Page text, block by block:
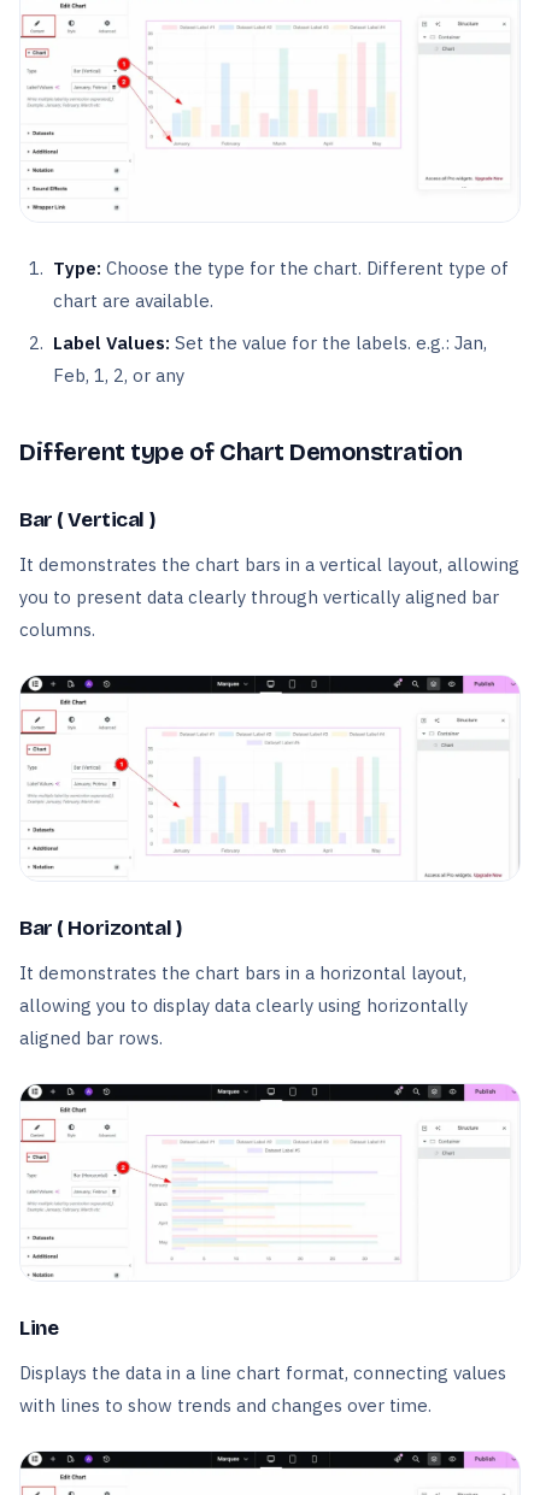
Type: Choose the type for the chart. Different type of
chart are available.
Label Values: Set the value for the labels. e.g.: Jan,
Feb, 1, 2, or any
Different type of Chart Demonstration
Bar ( Vertical )
It demonstrates the chart bars in a vertical layout, allowing
you to present data clearly through vertically aligned bar
columns.
Bar ( Horizontal )
It demonstrates the chart bars in a horizontal layout,
allowing you to display data clearly using horizontally
aligned bar rows.
Line
Displays the data in a line chart format, connecting values
with lines to show trends and changes over time.